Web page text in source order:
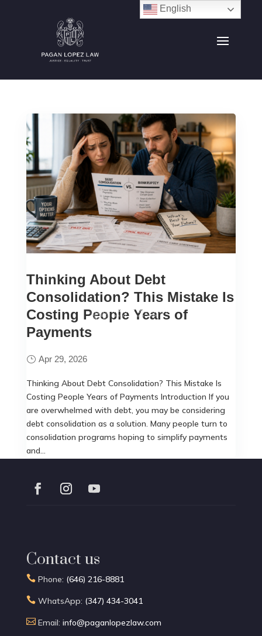
Thinking About Debt
Consolidation? This Mistake Is
Costing People Years of
Payments
Apr 29, 2026
Thinking About Debt Consolidation? This Mistake Is
Costing People Years of Payments Introduction If you
are overwhelmed with debt, you may be considering
debt consolidation as a solution. Many people turn to
consolidation programs hoping to simplify payments
and...
Contact us
Phone: (646) 216-8881
WhatsApp: (347) 434-3041
Email: info@paganlopezlaw.com
English